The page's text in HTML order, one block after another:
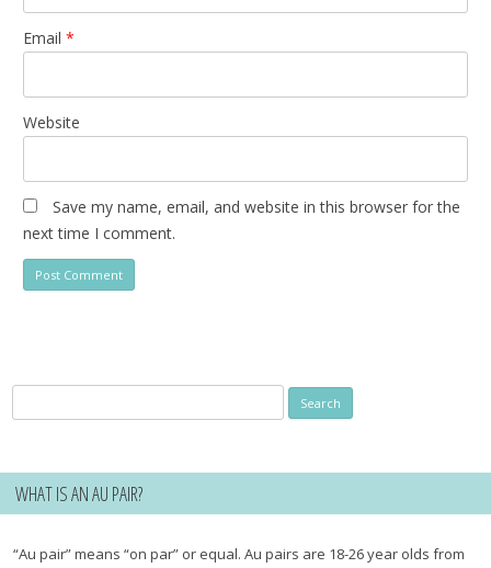
Email *
Website
Save my name, email, and website in this browser for the
next time I comment.
for:
WHAT IS AN AU PAIR?
“Au pair” means “on par” or equal. Au pairs are 18-26 year olds from